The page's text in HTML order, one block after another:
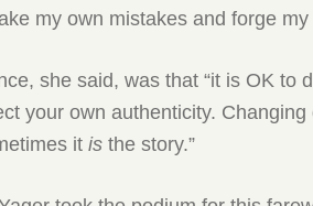
my own mistakes and forge my
she said, was that “it is OK to
your own authenticity.
itisthe story.”